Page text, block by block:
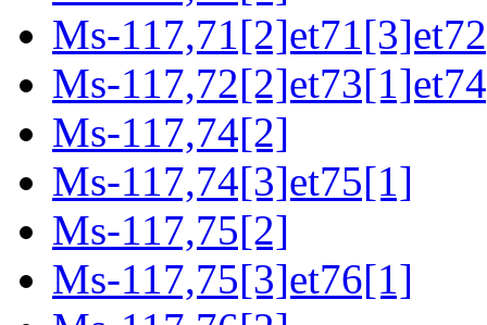
Ms-
Ms-
Ms-117,74[2]
Ms-117,74[3]et75[1]
Ms-117,75[2]
Ms-117,75[3]et76[1]